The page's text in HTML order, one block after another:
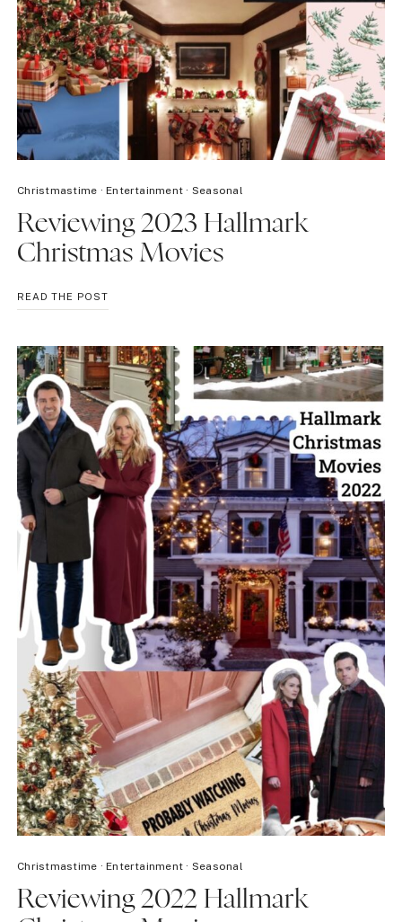
Christmastime ·Entertainment · Seasonal
Reviewing 2023 Hallmark
Christmas Movies
READ THE POSTREVIEWING
2023
CHRISTMAS
MOVIES
Christmastime ·Entertainment · Seasonal
Reviewing 2022 Hallmark